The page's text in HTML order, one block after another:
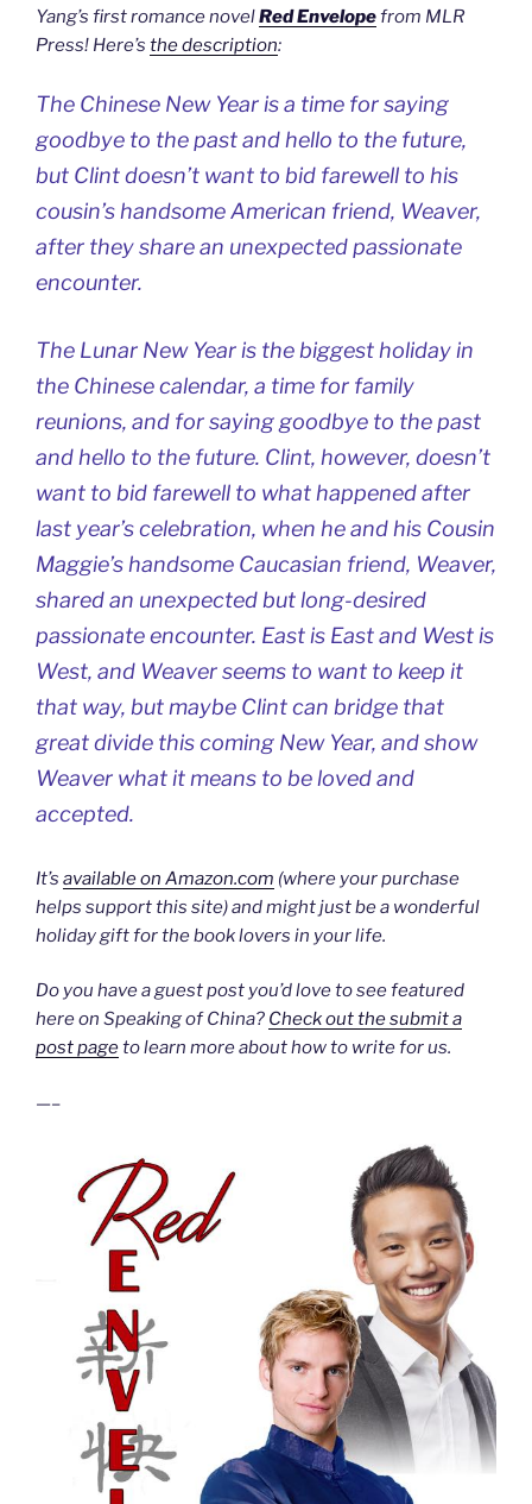
Yang’s first romance novelRed Envelopefrom MLR
Press! Here’s the description:
The Chinese New Year is a time for saying
goodbye to the past and hello to the future,
but Clint doesn’t want to bid farewell to his
cousin’s handsome American friend, Weaver,
after they share an unexpected passionate
encounter.
The Lunar New Year is the biggest holiday in
the Chinese calendar, a time for family
reunions, and for saying goodbye to the past
and hello to the future. Clint, however, doesn’t
want to bid farewell to what happened after
last year’s celebration, when he and his Cousin
Maggie’s handsome Caucasian friend, Weaver,
shared an unexpected but long-desired
passionate encounter. East is East and West is
West, and Weaver seems to want to keep it
that way, but maybe Clint can bridge that
great divide this coming New Year, and show
Weaver what it means to be loved and
accepted.
It’s available on Amazon.com (where your purchase
helps support this site) and might just be a wonderful
holiday gift for the book lovers in your life.
Do you have a guest post you’d love to see featured
here on Speaking of China? Check out the submit a
post pageto learn more about how to write for us.
—–